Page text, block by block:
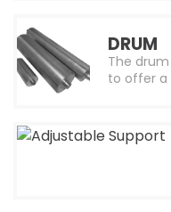
DRUM
The
to offer a